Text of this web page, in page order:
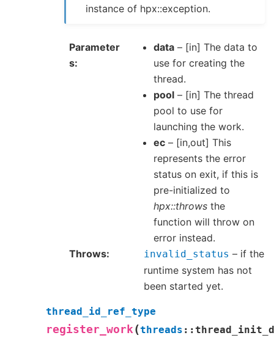
instance of hpx::exception.
Parameter
s
data – [in] The data to
use for creating the
thread.
pool – [in] The thread
pool to use for
launching the work.
ec – [in,out] This
represents the error
status on exit, if this is
pre-initialized to
hpx::throws the
function will throw on
error instead.
Throws
invalid_status – if the
runtime system has not
been started yet.
thread_id_ref_type
register_work(threads ::